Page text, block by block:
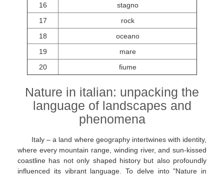
16
stagno
17
rock
18
oceano
19
mare
20
fiume
Nature in italian: unpacking the
language of landscapes and
phenomena
Italy – a land where geography intertwines with identity,
where every mountain range, winding river, and sun-kissed
coastline has not only shaped history but also profoundly
influenced its vibrant language. To delve into "Nature in